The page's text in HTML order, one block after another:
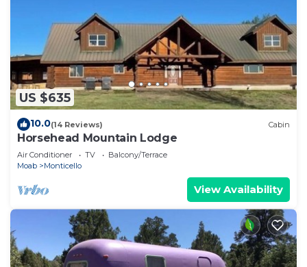
US $635
10.0(14 Reviews) Cabin
Horsehead Mountain Lodge
Air Conditioner TV
Balcony/Terrace
Moab
Monticello
View Availability